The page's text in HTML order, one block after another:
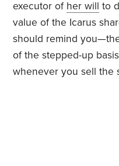
executor of her will to
value of the Icarus
should remind
of the stepped-up
whenever you sell the